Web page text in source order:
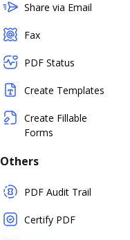
Share via Email
Fax
PDF Status
Create Templates
Create Fillable
Forms
Others
PDF Audit Trail
Certify PDF